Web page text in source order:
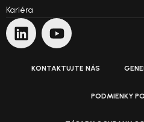
Kariéra
KONTAKTUJTE NÁS
PODMIENKY